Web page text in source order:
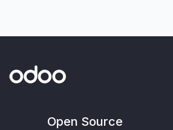
Open Source